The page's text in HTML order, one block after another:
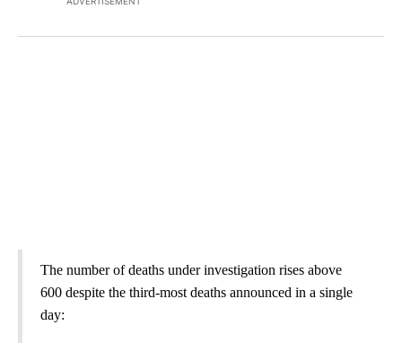
The number of deaths under investigation rises above
600 despite the third-most deaths announced in a single
day: